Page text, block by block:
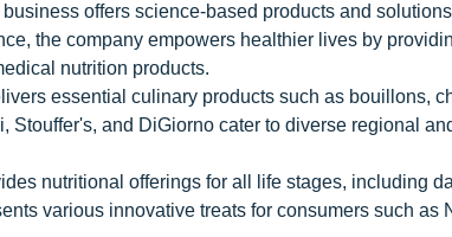
offers science-based products and
the company empowers healthier lives by
nutrition products.
essential culinary products such as bouillons,
and DiGiorno cater to diverse regional
nutritional offerings for all life stages, including
various innovative treats for consumers such as